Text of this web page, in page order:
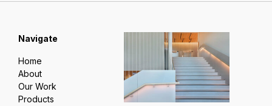
Navigate
Home
About
Our Work
Products